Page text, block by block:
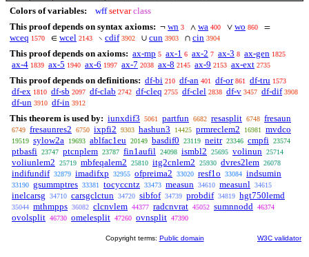
Colors of variables: wff setvar class
This proof depends on syntax axioms: ¬ wn 3 ∧ wa 400 ∨ wo 860 =
wceq 1570 ∈ wcel 2143 ∖ cdif 3902 ∪ cun 3903 ∩ cin 3904
This proof depends on axioms: ax-mp 5 ax-1 6 ax-2 7 ax-3 8 ax-gen 1825
ax-4 1839 ax-5 1940 ax-6 1997 ax-7 2038 ax-8 2145 ax-9 2153 ax-ext 2735
This proof depends on definitions: df-bi 210 df-an 401 df-or 861 df-tru 1573
df-ex 1810 df-sb 2097 df-clab 2742 df-cleq 2755 df-clel 2838 df-v 3457 df-dif 3908
df-un 3910 df-in 3912
This theorem is used by: iunxdif3 5061 partfun 6682 resasplit 6748 fresaun
6749 fresaunres2 6750 ixpfi2 9303 hashun3 14425 prmreclem2 16981 mvdco
19519 sylow2a 19693 ablfac1eu 20149 basdif0 23119 neitr 23346 cmpfi 23574
ptbasfi 23747 ptcnplem 23787 fin1aufil 24098 ismbl2 25695 volinun 25714
voliunlem2 25719 mbfeqalem2 25810 itg2cnlem2 25930 dvres2lem 26078
indifundif 32879 imadifxp 32955 ofpreima2 33020 resf1o 33084 indsumin
33190 gsummptres 33381 tocyccntz 33473 measun 34610 measunl 34615
inelcarsg 34710 carsgclctun 34720 sibfof 34739 probdif 34819 hgt750lemd
35044 mthmpps 36082 clcnvlem 44377 radcnvrat 45052 sumnnodd 46374
ovolsplit 46730 omelesplit 47260 ovnsplit 47390
Copyright terms: Public domain W3C validator